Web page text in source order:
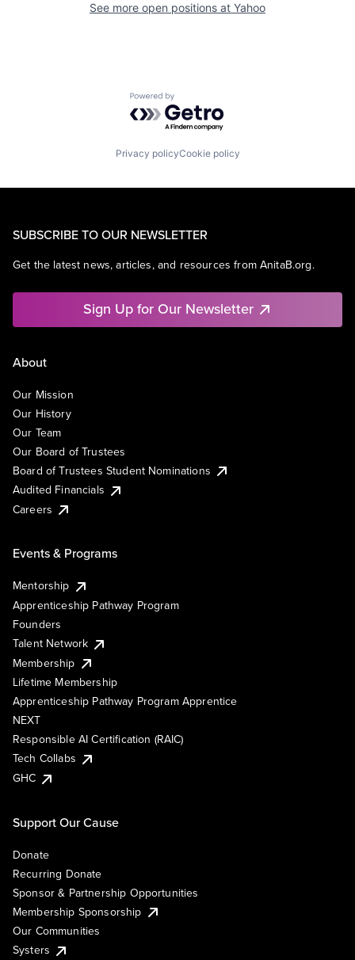
See more open positions at Yahoo
Powered by Getro.com
Privacy policyCookie policy
SUBSCRIBE TO OUR NEWSLETTER
Get the latest news, articles, and resources from AnitaB.org.
Sign Up for Our Newsletter
About
Our Mission
Our History
Our Team
Our Board of Trustees
Board of Trustees Student Nominations
Audited Financials
Careers
Events & Programs
Mentorship
Apprenticeship Pathway Program
Founders
Talent Network
Membership
Lifetime Membership
Apprenticeship Pathway Program Apprentice
NEXT
Responsible AI Certification (RAIC)
Tech Collabs
GHC
Support Our Cause
Donate
Recurring Donate
Sponsor & Partnership Opportunities
Membership Sponsorship
Our Communities
Systers